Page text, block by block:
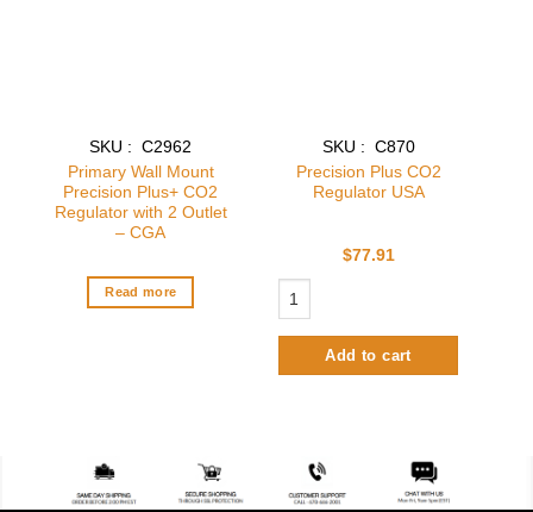
SKU : C2962
Primary Wall Mount
Precision Plus+ CO2
Regulator with 2 Outlet
– CGA
Read more
SKU : C870
Precision Plus CO2
Regulator USA
$77.91
Add to cart